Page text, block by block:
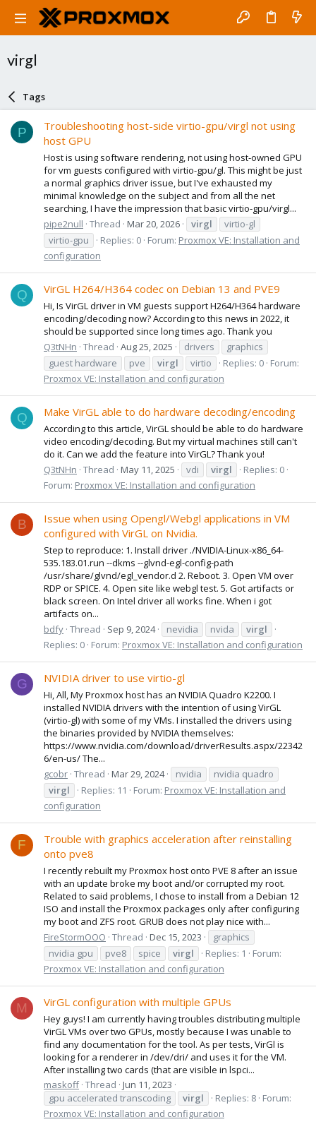
virgl
Tags
P
Troubleshooting host-side virtio-gpu/virgl not using
host GPU
Host is using software rendering, not using host-owned GPU
for vm guests configured with virtio-gpu/gl. This might be just
a normal graphics driver issue, but I've exhausted my
minimal knowledge on the subject and from all the net
searching, I have the impression that basic virtio-gpu/virgl...
pipe2null Thread Mar 20, 2026 virgl
virtio-gl
virtio-gpu
Replies: 0 Forum: Proxmox VE: Installation and
configuration
Q VirGL H264/H364 codec on Debian 13 and PVE9
Hi, Is VirGL driver in VM guests support H264/H364 hardware
encoding/decoding now? According to this news in 2022, it
should be supported since long times ago. Thank you
Q3tNHn Thread Aug 25, 2025 drivers
graphics
guest hardware
pve virgl virtio Replies: 0 Forum:
Proxmox VE: Installation and configuration
Q Make VirGL able to do hardware decoding/encoding
According to this article, VirGL should be able to do hardware
video encoding/decoding. But my virtual machines still can't
do it. Can we add the feature into VirGL? Thank you!
Q3tNHn Thread May 11, 2025 vdi virgl
Replies: 0
Forum: Proxmox VE: Installation and configuration
B
Issue when using Opengl/Webgl applications in VM
configured with VirGL on Nvidia.
Step to reproduce: 1. Install driver ./NVIDIA-Linux-x86_64-
535.183.01.run --dkms --glvnd-egl-config-path
/usr/share/glvnd/egl_vendor.d 2. Reboot. 3. Open VM over
RDP or SPICE. 4. Open site like webgl test. 5. Got artifacts or
black screen. On Intel driver all works fine. When i got
artifacts on...
bdfy Thread Sep 9, 2024 nevidia nvida
virgl
Replies: 0 Forum: Proxmox VE: Installation and configuration
G NVIDIA driver to use virtio-gl
Hi, All, My Proxmox host has an NVIDIA Quadro K2200. I
installed NVIDIA drivers with the intention of using VirGL
(virtio-gl) with some of my VMs. I installed the drivers using
the binaries provided by NVIDIA themselves:
https://www.nvidia.com/download/driverResults.aspx/22342
6/en-us/ The...
gcobr Thread Mar 29, 2024 nvidia
nvidia quadro
virgl
Replies: 11 Forum: Proxmox VE: Installation and
configuration
F
Trouble with graphics acceleration after reinstalling
onto pve8
I recently rebuilt my Proxmox host onto PVE 8 after an issue
with an update broke my boot and/or corrupted my root.
Related to said problems, I chose to install from a Debian 12
ISO and install the Proxmox packages only after configuring
my boot and ZFS root. GRUB does not play nice with...
FireStormOOO Thread Dec 15, 2023
graphics
nvidia gpu
pve8 spice virgl Replies: 1
Forum:
Proxmox VE: Installation and configuration
M VirGL configuration with multiple GPUs
Hey guys! I am currently having troubles distributing multiple
VirGL VMs over two GPUs, mostly because I was unable to
find any documentation for the tool. As per tests, VirGl is
looking for a renderer in /dev/dri/ and uses it for the VM.
After installing two cards (that are visible in lspci...
maskoff Thread Jun 11, 2023
gpu accelerated transcoding
virgl Replies: 8 Forum:
Proxmox VE: Installation and configuration